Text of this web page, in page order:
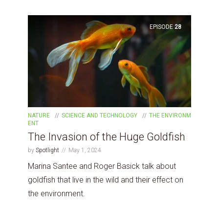
EPISODE 28
NATURE SCIENCE AND TECHNOLOGY
THE ENVIRONM
ENT
The Invasion of the Huge Goldfish
by Spotlight May 1, 2024
Marina Santee and Roger Basick talk about
goldfish that live in the wild and their effect on
the environment.